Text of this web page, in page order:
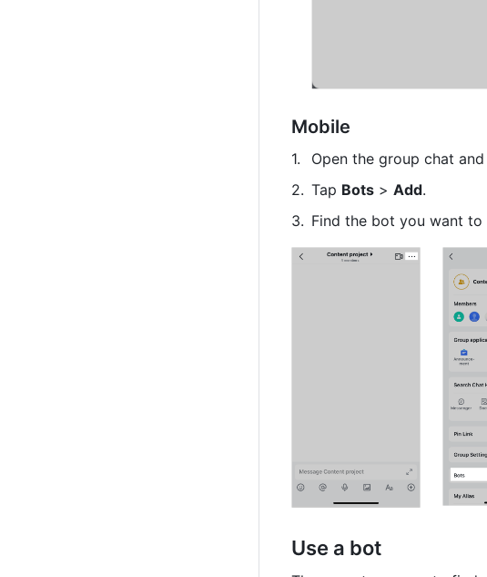
Mobile
Open the group chat
Tap Bots > Add.
Find the bot you want to
Use a bot